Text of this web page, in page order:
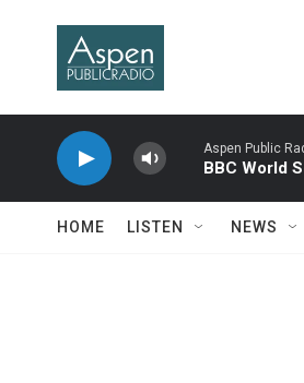
Aspen Public
BBC World
HOME LISTEN NEWS